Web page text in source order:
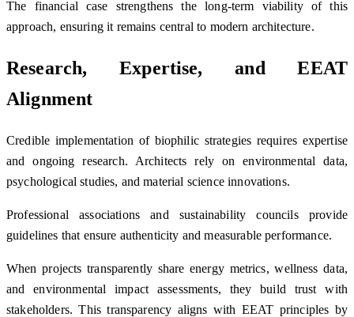
The financial case strengthens the long-term viability of this
approach, ensuring it remains central to modern architecture.
Research, Expertise, and EEAT
Alignment
Credible implementation of biophilic strategies requires expertise
and ongoing research. Architects rely on environmental data,
psychological studies, and material science innovations.
Professional associations and sustainability councils provide
guidelines that ensure authenticity and measurable performance.
When projects transparently share energy metrics, wellness data,
and environmental impact assessments, they build trust with
stakeholders. This transparency aligns with EEAT principles by